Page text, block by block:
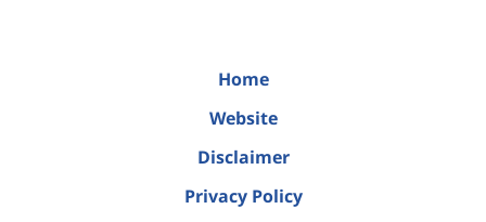
Home
Website
Disclaimer
Privacy Policy